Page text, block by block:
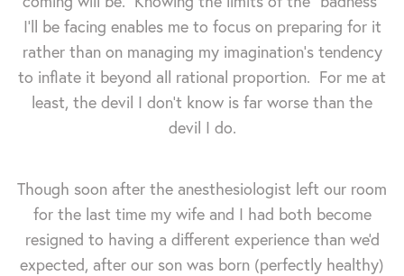
I'll be facing enables me to focus on preparing for it
rather than on managing my imagination's tendency
to inflate it beyond all rational proportion. For me at
least, the devil I don't know is far worse than the
devil I do.
Though soon after the anesthesiologist left our room
for the last time my wife and I had both become
resigned to having a different experience than we'd
expected, after our son was born (perfectly healthy)